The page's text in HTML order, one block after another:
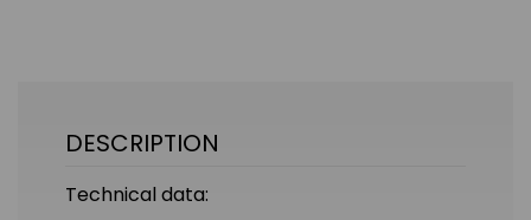
DESCRIPTION
Technical data: